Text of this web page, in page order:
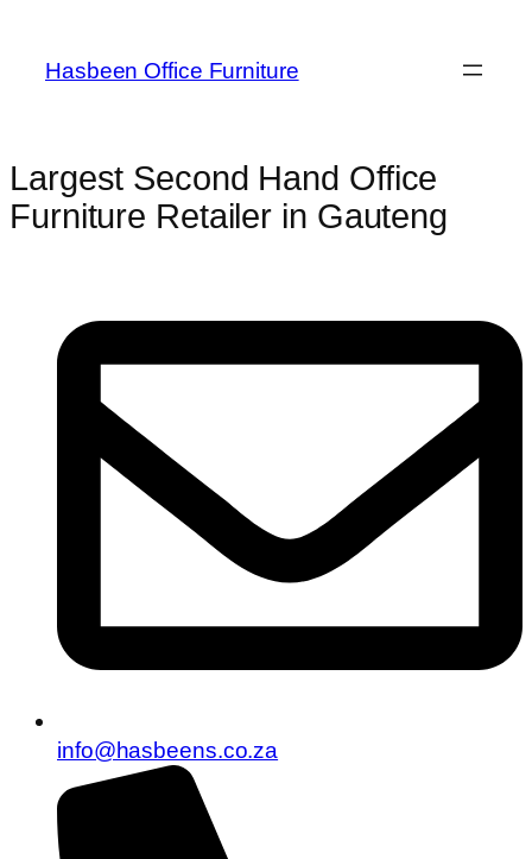
Hasbeen Office Furniture
Largest Second Hand Office
Furniture Retailer in Gauteng
info@hasbeens.co.za